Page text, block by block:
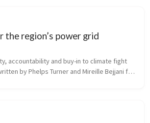
the region’s power grid
accountability and buy-in to climate fight
by Phelps Turner and Mireille Bejjani for